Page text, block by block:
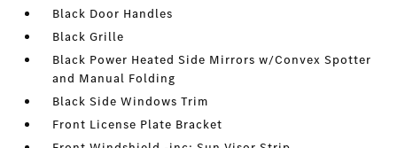
Black Door Handles
Black Grille
Black Power Heated Side Mirrors w/Convex Spotter
and Manual Folding
Black Side Windows Trim
Front License Plate Bracket